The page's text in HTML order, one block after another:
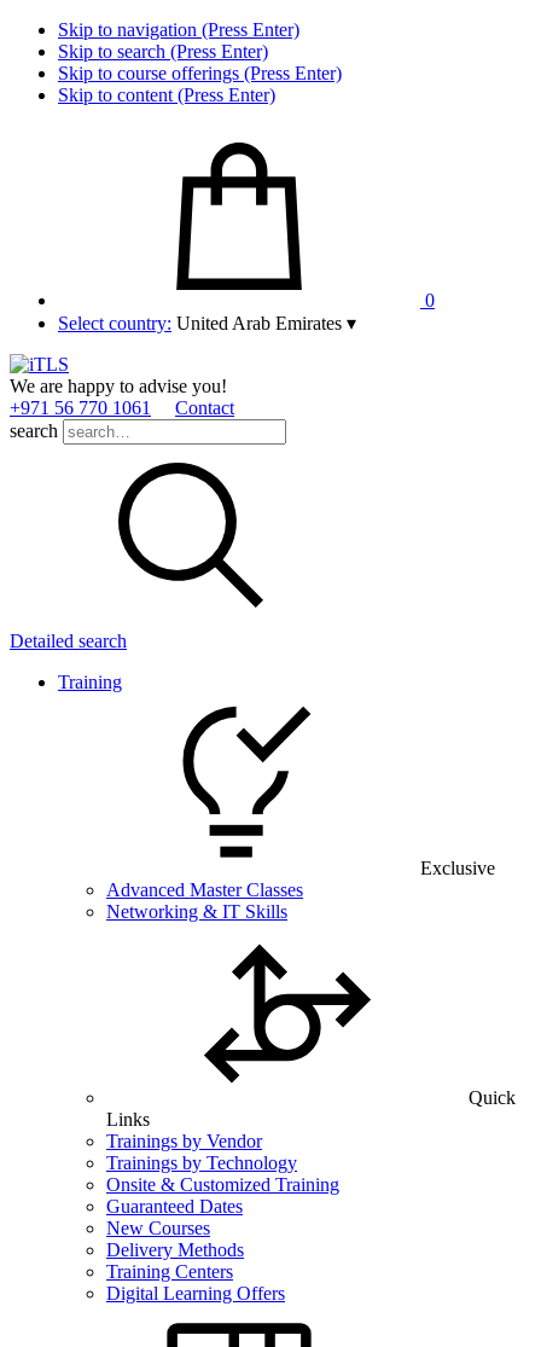
Skip to navigation (Press Enter)
Skip to search (Press Enter)
Skip to course offerings (Press Enter)
Skip to content (Press Enter)
0
Select country: United Arab Emirates ▾
We are happy to advise you!
+971 56 770 1061
Contact
search
Detailed search
Training
Exclusive
Advanced Master Classes
Networking & IT Skills
Quick
Links
Trainings by Vendor
Trainings by Technology
Onsite & Customized Training
Guaranteed Dates
New Courses
Delivery Methods
Training Centers
Digital Learning Offers